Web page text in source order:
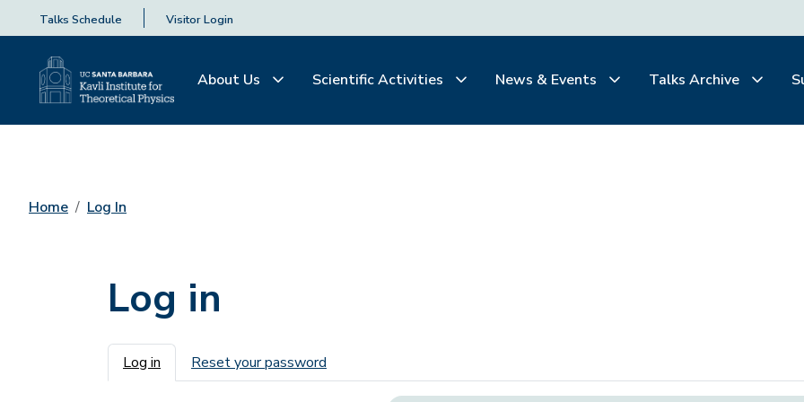
Talks Schedule Visitor Login
About Us Scientific Activities News & Events Talks Archive
Home Log In
Log in
Primary tabs
Log in Reset your password